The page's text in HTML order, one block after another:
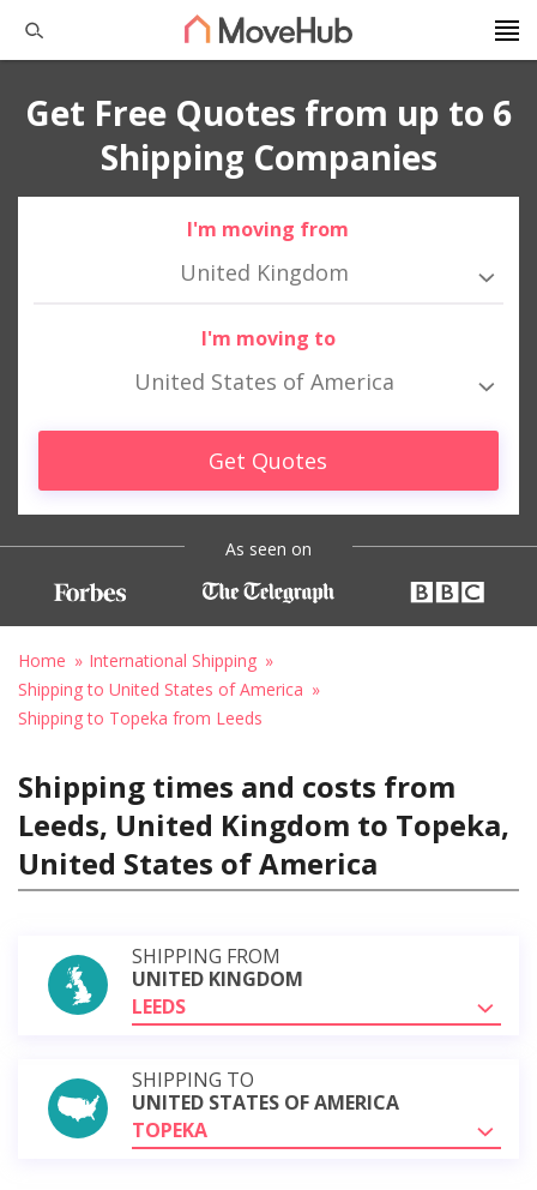
Get Free Quotes from up to 6
Shipping Companies
I'm moving from
United Kingdom
I'm moving to
United States of America
Get Quotes
As seen on
Home
International Shipping
Shipping to United States of America
Shipping to Topeka from Leeds
Shipping times and costs from
Leeds, United Kingdom to Topeka,
United States of America
SHIPPING FROM
UNITED KINGDOM
LEEDS
SHIPPING TO
UNITED STATES OF AMERICA
TOPEKA